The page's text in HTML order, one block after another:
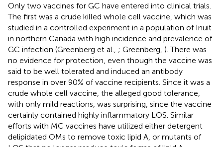
Only two vaccines for GC have entered into clinical trials.
The first was a crude killed whole cell vaccine, which was
studied in a controlled experiment in a population of Inuit
in northern Canada with high incidence and prevalence of
GC infection (Greenberg et al., ; Greenberg, ). There was
no evidence for protection, even though the vaccine was
said to be well tolerated and induced an antibody
response in over 90% of vaccine recipients. Since it was a
crude whole cell vaccine, the alleged good tolerance,
with only mild reactions, was surprising, since the vaccine
certainly contained highly inflammatory LOS. Similar
efforts with MC vaccines have utilized either detergent
delipidated OMs to remove toxic lipid A, or mutants of